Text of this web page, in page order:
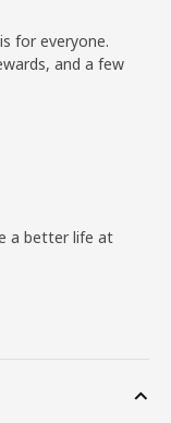
for everyone.
and a few
a better life at